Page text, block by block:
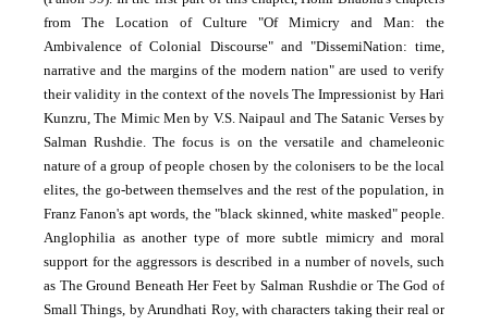
from The Location of Culture "Of Mimicry and Man: the
Ambivalence of Colonial Discourse" and "DissemiNation: time,
narrative and the margins of the modern nation" are used to verify
their validity in the context of the novels The Impressionist by Hari
Kunzru, The Mimic Men by V.S. Naipaul and The Satanic Verses by
Salman Rushdie. The focus is on the versatile and chameleonic
nature of a group of people chosen by the colonisers to be the local
elites, the go-between themselves and the rest of the population, in
Franz Fanon's apt words, the "black skinned, white masked" people.
Anglophilia as another type of more subtle mimicry and moral
support for the aggressors is described in a number of novels, such
as The Ground Beneath Her Feet by Salman Rushdie or The God of
Small Things, by Arundhati Roy, with characters taking their real or